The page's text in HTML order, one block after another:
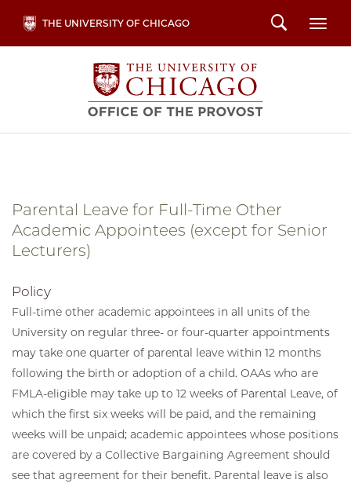
main
THE UNIVERSITY OF CHICAGO Search
Parental Leave for Full-Time Other
Academic Appointees (except for Senior
Lecturers)
Policy
Full-time other academic appointees in all units of the
University on regular three- or four-quarter appointments
may take one quarter of parental leave within 12 months
following the birth or adoption of a child. OAAs who are
FMLA-eligible may take up to 12 weeks of Parental Leave, of
which the first six weeks will be paid, and the remaining
weeks will be unpaid; academic appointees whose positions
are covered by a Collective Bargaining Agreement should
see that agreement for their benefit. Parental leave is also